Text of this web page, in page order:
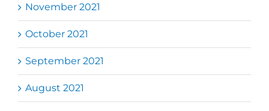
November 2021
October 2021
September 2021
August 2021